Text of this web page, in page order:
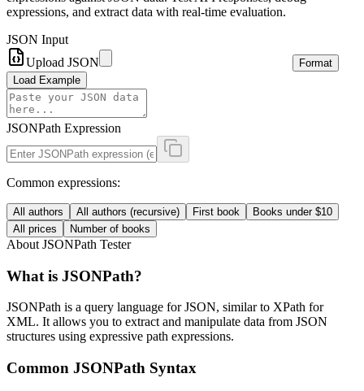
expressions, and extract data with real-time evaluation.
JSON Input
Upload JSON
Format
Load Example
JSONPath Expression
Common expressions:
All authors All authors (recursive) First book
Books under $10
All prices
Number of books
About JSONPath Tester
What is JSONPath?
JSONPath is a query language for JSON, similar to XPath for
XML. It allows you to extract and manipulate data from JSON
structures using expressive path expressions.
Common JSONPath Syntax